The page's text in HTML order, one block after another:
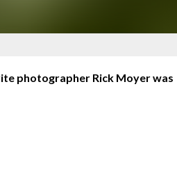
photographer Rick Moyer was